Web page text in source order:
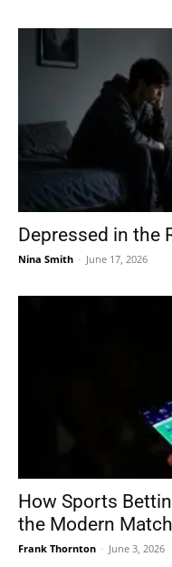
Depressed in the
Nina Smith - June 17, 2026
How Sports
the Modern
Frank Thornton - June 3, 2026